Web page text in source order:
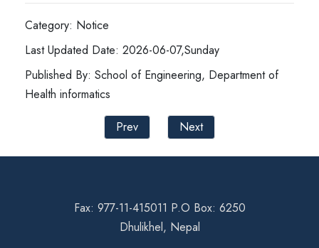
Category: Notice
Last Updated Date: 2026-06-07,Sunday
Published By: School of Engineering, Department of
Health informatics
Prev
Next
Fax: 977-11-415011 P.O Box: 6250
Dhulikhel, Nepal